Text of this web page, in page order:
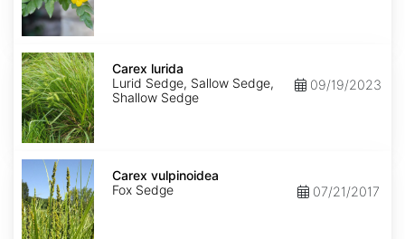
Carex
lurida
Carex lurida
Lurid Sedge, Sallow Sedge,
Shallow Sedge
09/19/2023
Carex
vulpinoidea
Carex vulpinoidea
Fox Sedge
07/21/2017